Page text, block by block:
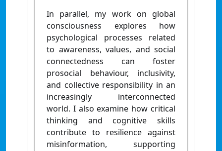
In parallel, my work on global
consciousness explores how
psychological processes related
to awareness, values, and social
connectedness can foster
prosocial behaviour, inclusivity,
and collective responsibility in an
increasingly interconnected
world. I also examine how critical
thinking and cognitive skills
contribute to resilience against
misinformation, supporting